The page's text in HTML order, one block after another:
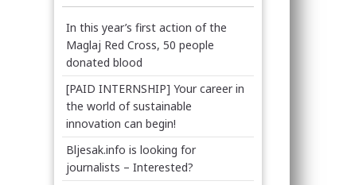
In this year’s first action of the
Maglaj Red Cross, 50 people
donated blood
[PAID INTERNSHIP] Your career in
the world of sustainable
innovation can begin!
Bljesak.info is looking for
journalists – Interested?